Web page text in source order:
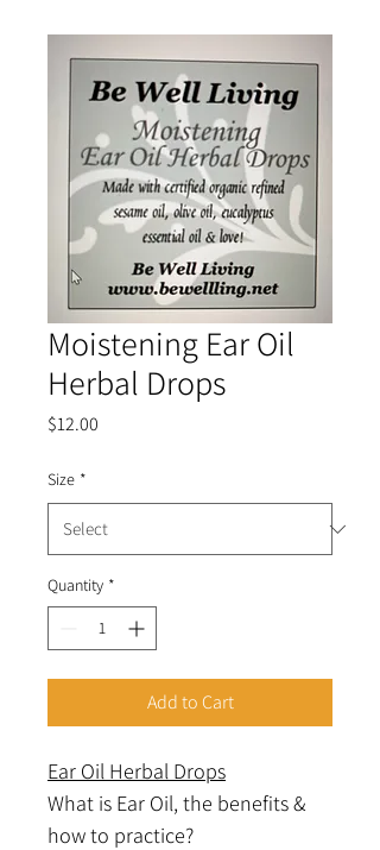
Moistening Ear Oil
Herbal Drops
$12.00
Size *
Quantity *
Add to Cart
Ear Oil Herbal Drops
What is Ear Oil, the benefits &
how to practice?